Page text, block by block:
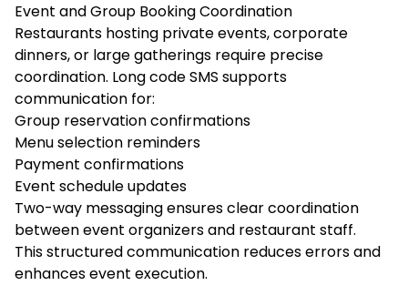
Event and Group Booking Coordination
Restaurants hosting private events, corporate
dinners, or large gatherings require precise
coordination. Long code SMS supports
communication for:
Group reservation confirmations
Menu selection reminders
Payment confirmations
Event schedule updates
Two-way messaging ensures clear coordination
between event organizers and restaurant staff.
This structured communication reduces errors and
enhances event execution.